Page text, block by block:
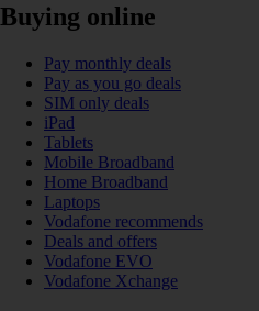
Buying online
Pay monthly deals
Pay as you go deals
SIM only deals
iPad
Tablets
Mobile Broadband
Home Broadband
Laptops
Vodafone recommends
Deals and offers
Vodafone EVO
Vodafone Xchange